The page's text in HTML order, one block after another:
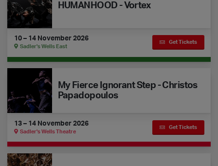
HUMANHOOD - Vortex
10 – 14 November 2026
Sadler's Wells East
Get Tickets
My Fierce Ignorant Step - Christos Papadopoulos
My Fierce Ignorant Step - Christos
Papadopoulos
13 – 14 November 2026
Sadler's Wells Theatre
Get Tickets
BalletBoyz - Six Lethargies